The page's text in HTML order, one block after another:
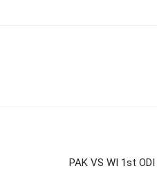
PAK VS WI 1st